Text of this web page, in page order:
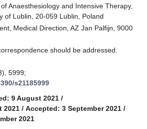
Anaesthesiology and Intensive Therapy,
of Lublin, 20-059 Lublin, Poland
Medical Direction, AZ Jan Palfijn, 9000
should be addressed.
5999;
s21185999
9 August 2021 /
2021 / Accepted: 3 September 2021 /
2021